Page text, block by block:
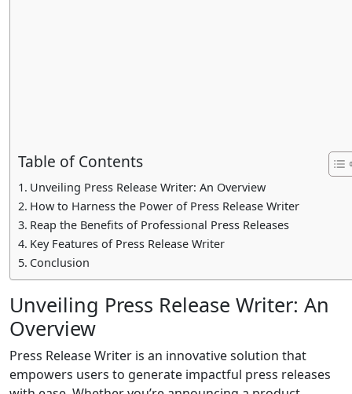
Table of Contents
Unveiling Press Release Writer: An Overview
How to Harness the Power of Press Release Writer
Reap the Benefits of Professional Press Releases
Key Features of Press Release Writer
Conclusion
Unveiling Press Release Writer: An
Overview
Press Release Writer is an innovative solution that
empowers users to generate impactful press releases